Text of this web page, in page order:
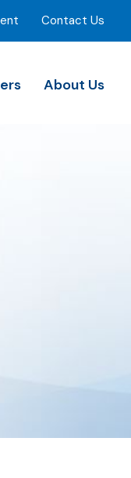
Contact Us
About Us